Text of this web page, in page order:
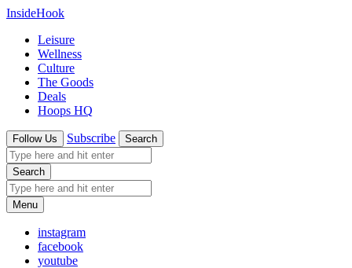
InsideHook
Leisure
Wellness
Culture
The Goods
Deals
Hoops HQ
Follow Us Subscribe Search
Search
Menu
instagram
facebook
youtube